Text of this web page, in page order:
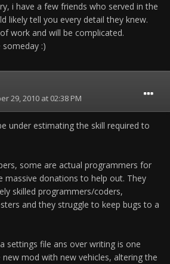
i have a few friends who served in the
likely tell you every detail they knew.
work and will be complicated.
:)
29, 2010 at 02:38 PM
under estimating the skill required to
some are actual programmers for
massive donations to help out. They
skilled programmers/coders,
and they struggle to keep bugs to a
settings file ans over writing is one
mod with new vehicles, altering the